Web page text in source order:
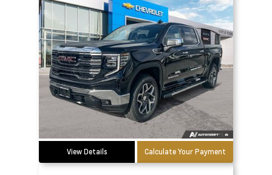
View Details Calculate Your Payment